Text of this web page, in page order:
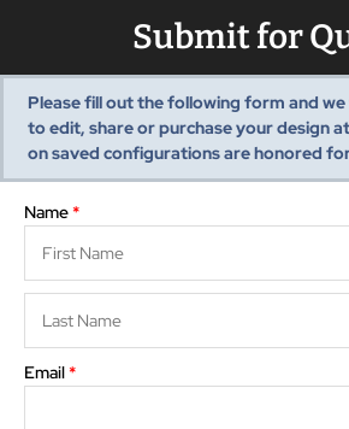
Pre-Built Sheds
Shed Styles
Shed Inventory
Sheds Services
Shed Installation
Shed Site Prep
Old Shed Removal
View summary
Choose
Options
3D View
Floor
Rotate Reset
Submit for
Please fill out the following form and we
to edit, share or purchase your design
on saved configurations are honored
Name*
Email*